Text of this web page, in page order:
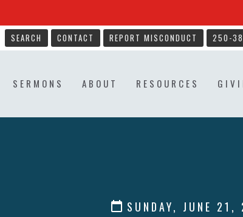
SEARCH CONTACT REPORT MISCONDUCT 250-
SERMONS ABOUT RESOURCES
SUNDAY, JUNE 21,